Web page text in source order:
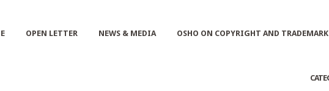
OPEN LETTER NEWS & MEDIA OSHO ON COPYRIGHT AND